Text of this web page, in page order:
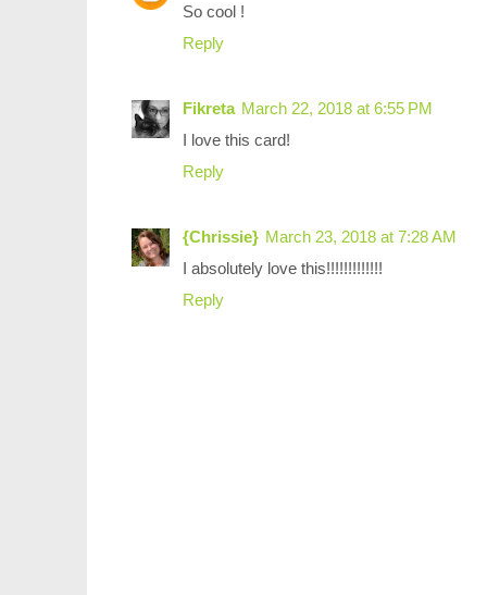
So cool !
Reply
Fikreta March 22, 2018 at 6:55 PM
I love this card!
Reply
{Chrissie} March 23, 2018 at 7:28 AM
I absolutely love this!!!!!!!!!!!!!
Reply